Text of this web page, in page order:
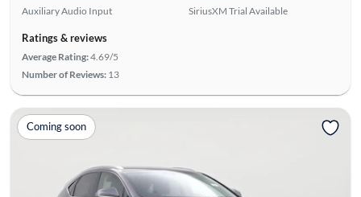
Auxiliary Audio Input
SiriusXM Trial Available
Ratings & reviews
Average Rating:4.69/5
Number of Reviews: 13
Coming soon